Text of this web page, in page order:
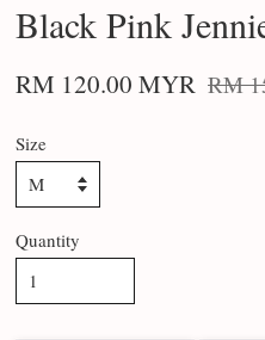
Black Pink
RM 120.00 MYR RM
Size
Quantity